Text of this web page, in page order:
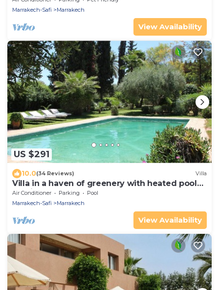
Marrakech-Safi
Marrakech
View Availability
US $291
10.0(34 Reviews) Villa
Villa in a haven of greenery with heated pool
20min from Marrakech
Air Conditioner Parking
Pool
Marrakech-Safi
Marrakech
View Availability